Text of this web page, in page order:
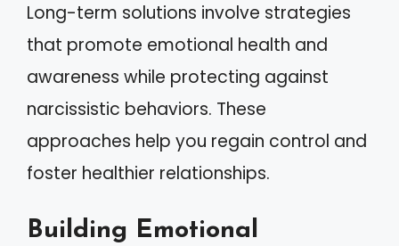
Long-term solutions involve strategies
that promote emotional health and
awareness while protecting against
narcissistic behaviors. These
approaches help you regain control and
foster healthier relationships.
Building Emotional